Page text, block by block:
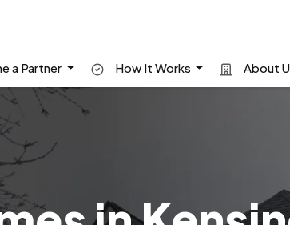
a Partner How It Works About